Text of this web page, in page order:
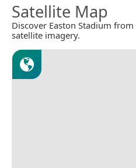
Satellite Map
Discover Easton Stadium
satellite imagery.